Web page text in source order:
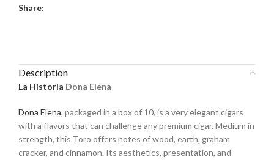
Share:
Description
La Historia Dona Elena
Dona Elena, packaged in a box of 10, is a very elegant cigars
with a flavors that can challenge any premium cigar. Medium in
strength, this Toro offers notes of wood, earth, graham
cracker, and cinnamon. Its aesthetics, presentation, and